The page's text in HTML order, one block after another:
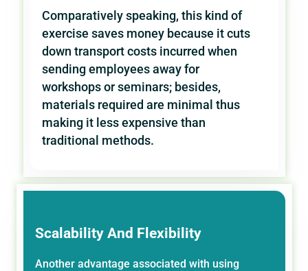
Comparatively speaking, this kind of
exercise saves money because it cuts
down transport costs incurred when
sending employees away for
workshops or seminars; besides,
materials required are minimal thus
making it less expensive than
traditional methods.
Scalability And Flexibility
Another advantage associated with using